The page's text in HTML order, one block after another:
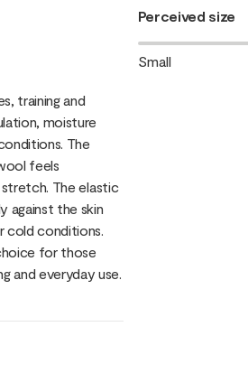
training and
moisture
The
feels
The elastic
against the skin
cold conditions.
for those
and everyday use.
Perceived size
Small